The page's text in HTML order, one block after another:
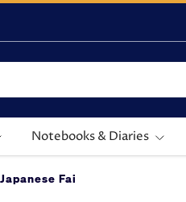
Notebooks & Diaries
Fairy Tale Ballpoint